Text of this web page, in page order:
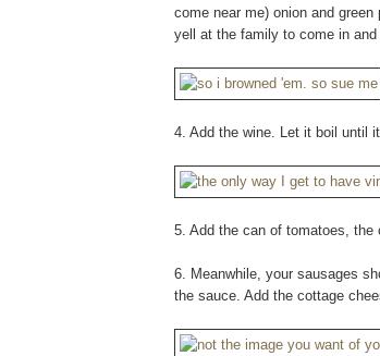
come near me) onion and
yell at the family to come in and
4. Add the wine. Let it boil until
5. Add the can of tomatoes, the
6. Meanwhile, your sausages
the sauce. Add the cottage